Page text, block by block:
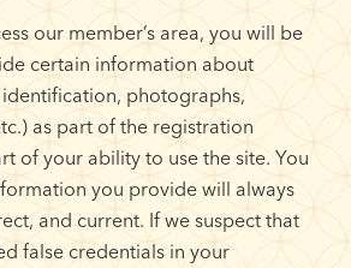
our member’s area, you will be
certain information about
identification, photographs,
as part of the registration
of your ability to use the site. You
you provide will always
and current. If we suspect that
false credentials in your